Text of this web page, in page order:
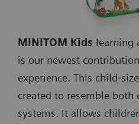
MINITOM Kids learning
is our newest
experience. This child-
created to resemble both
systems. It allows